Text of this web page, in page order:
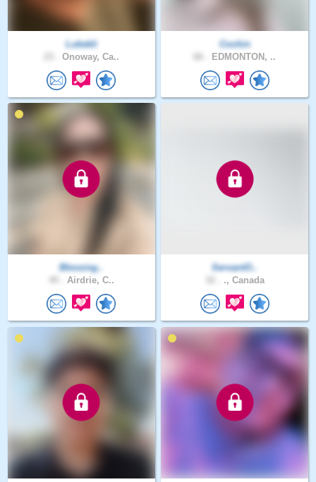
Lukekli
Onoway, Ca..
Cochin
EDMONTON, ..
Blessing..
Airdrie, C..
ServantO..
., Canada